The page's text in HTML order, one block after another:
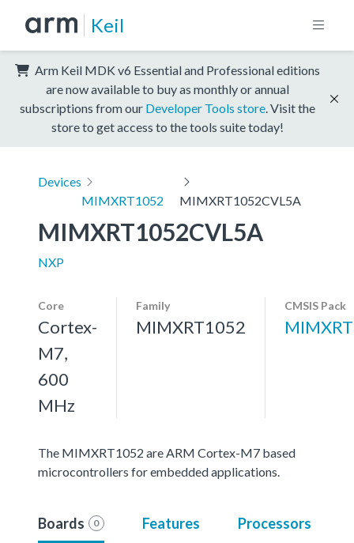
Keil
Arm Keil MDK v6 Essential and Professional editions
are now available to buy as monthly or annual
subscriptions from our Developer Tools store . Visit the
store to get access to the tools suite today!
Devices
MIMXRT1052
MIMXRT1052CVL5A
MIMXRT1052CVL5A
NXP
Core
Cortex-
M7,
600
MHz
Family
MIMXRT1052
CMSIS Pack
The MIMXRT1052 are ARM Cortex-M7 based
microcontrollers for embedded applications.
Boards 0 Features Processors